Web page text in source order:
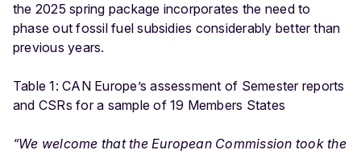
the 2025 spring package incorporates the need to
phase out fossil fuel subsidies considerably better than
previous years.
Table 1: CAN Europe’s assessment of Semester reports
and CSRs for a sample of 19 Members States
“We welcome that the European Commission took the